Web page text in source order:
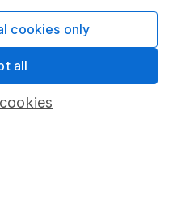
cookies only
all